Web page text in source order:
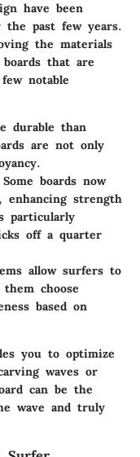
have been
past few years.
the materials
that are
notable
durable than
are not only
boards now
enhancing strength
particularly
off a quarter
allow surfers to
choose
based on
you to optimize
waves or
can be the
wave and truly